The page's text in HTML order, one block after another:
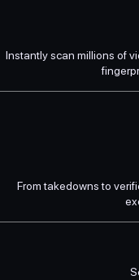
Instantly scan millions of
From takedowns to